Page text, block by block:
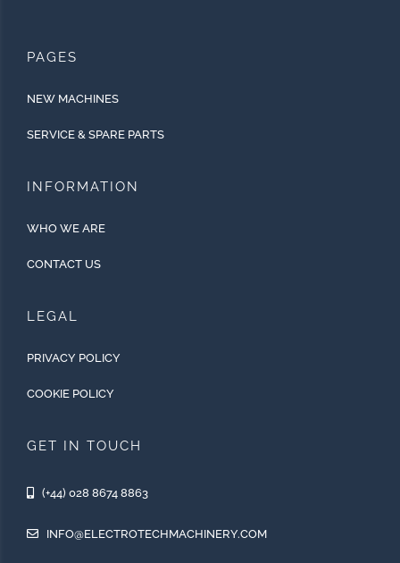
PAGES
NEW MACHINES
SERVICE & SPARE PARTS
INFORMATION
WHO WE ARE
CONTACT US
LEGAL
PRIVACY POLICY
COOKIE POLICY
GET IN TOUCH
(+44) 028 8674 8863
INFO@ELECTROTECHMACHINERY.COM